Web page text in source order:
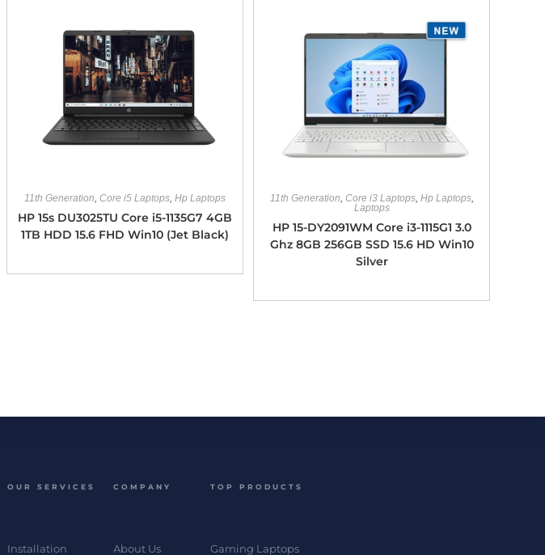
11th Generation, Core i5 Laptops, Hp Laptops
HP 15s DU3025TU Core i5-1135G7 4GB
1TB HDD 15.6 FHD Win10 (Jet Black)
11th Generation, Core i3 Laptops, Hp Laptops,
Laptops
HP 15-DY2091WM Core i3-1115G1 3.0
Ghz 8GB 256GB SSD 15.6 HD Win10
Silver
OUR SERVICES
Installation
COMPANY
About Us
TOP PRODUCTS
Gaming Laptops